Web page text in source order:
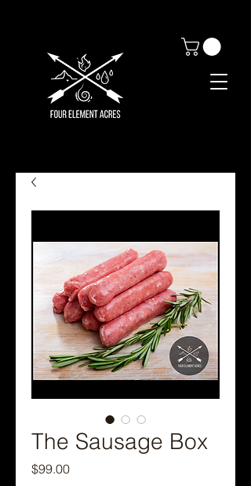
The Sausage Box
$99.00Price